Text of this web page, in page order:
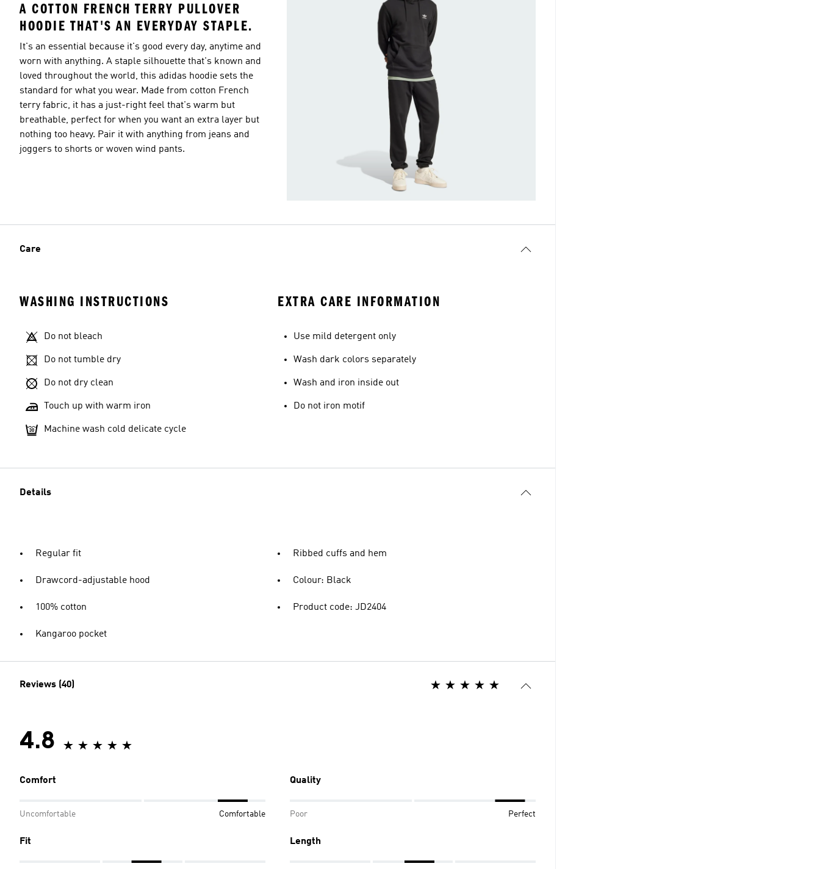
A COTTON FRENCH TERRY PULLOVER
HOODIE THAT'S AN EVERYDAY STAPLE.
It's an essential because it's good every day, anytime and
worn with anything. A staple silhouette that's known and
loved throughout the world, this adidas hoodie sets the
standard for what you wear. Made from cotton French
terry fabric, it has a just-right feel that's warm but
breathable, perfect for when you want an extra layer but
nothing too heavy. Pair it with anything from jeans and
joggers to shorts or woven wind pants.
Care
WASHING INSTRUCTIONS
Do not bleach
Do not tumble dry
Do not dry clean
Touch up with warm iron
Machine wash cold delicate cycle
EXTRA CARE INFORMATION
Use mild detergent only
Wash dark colors separately
Wash and iron inside out
Do not iron motif
Details
Regular fit
Drawcord-adjustable hood
100% cotton
Kangaroo pocket
Ribbed cuffs and hem
Colour: Black
Product code: JD2404
Reviews (40)
4.8
Comfort
Uncomfortable Comfortable
Quality
Poor Perfect
Fit Length